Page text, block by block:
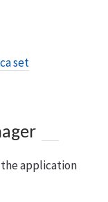
set
application